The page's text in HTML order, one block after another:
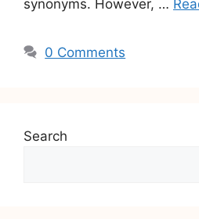
synonyms. However, …
0 Comments
Search